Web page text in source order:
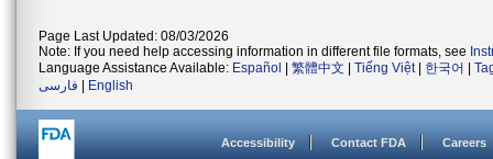
Page Last Updated: 08/03/2026
Note: If you need help accessing information in different file formats, see
Language Assistance Available: Español 繁體中文 Tiếng Việt| 한국어
فارسی
English
Accessibility Contact FDA Careers